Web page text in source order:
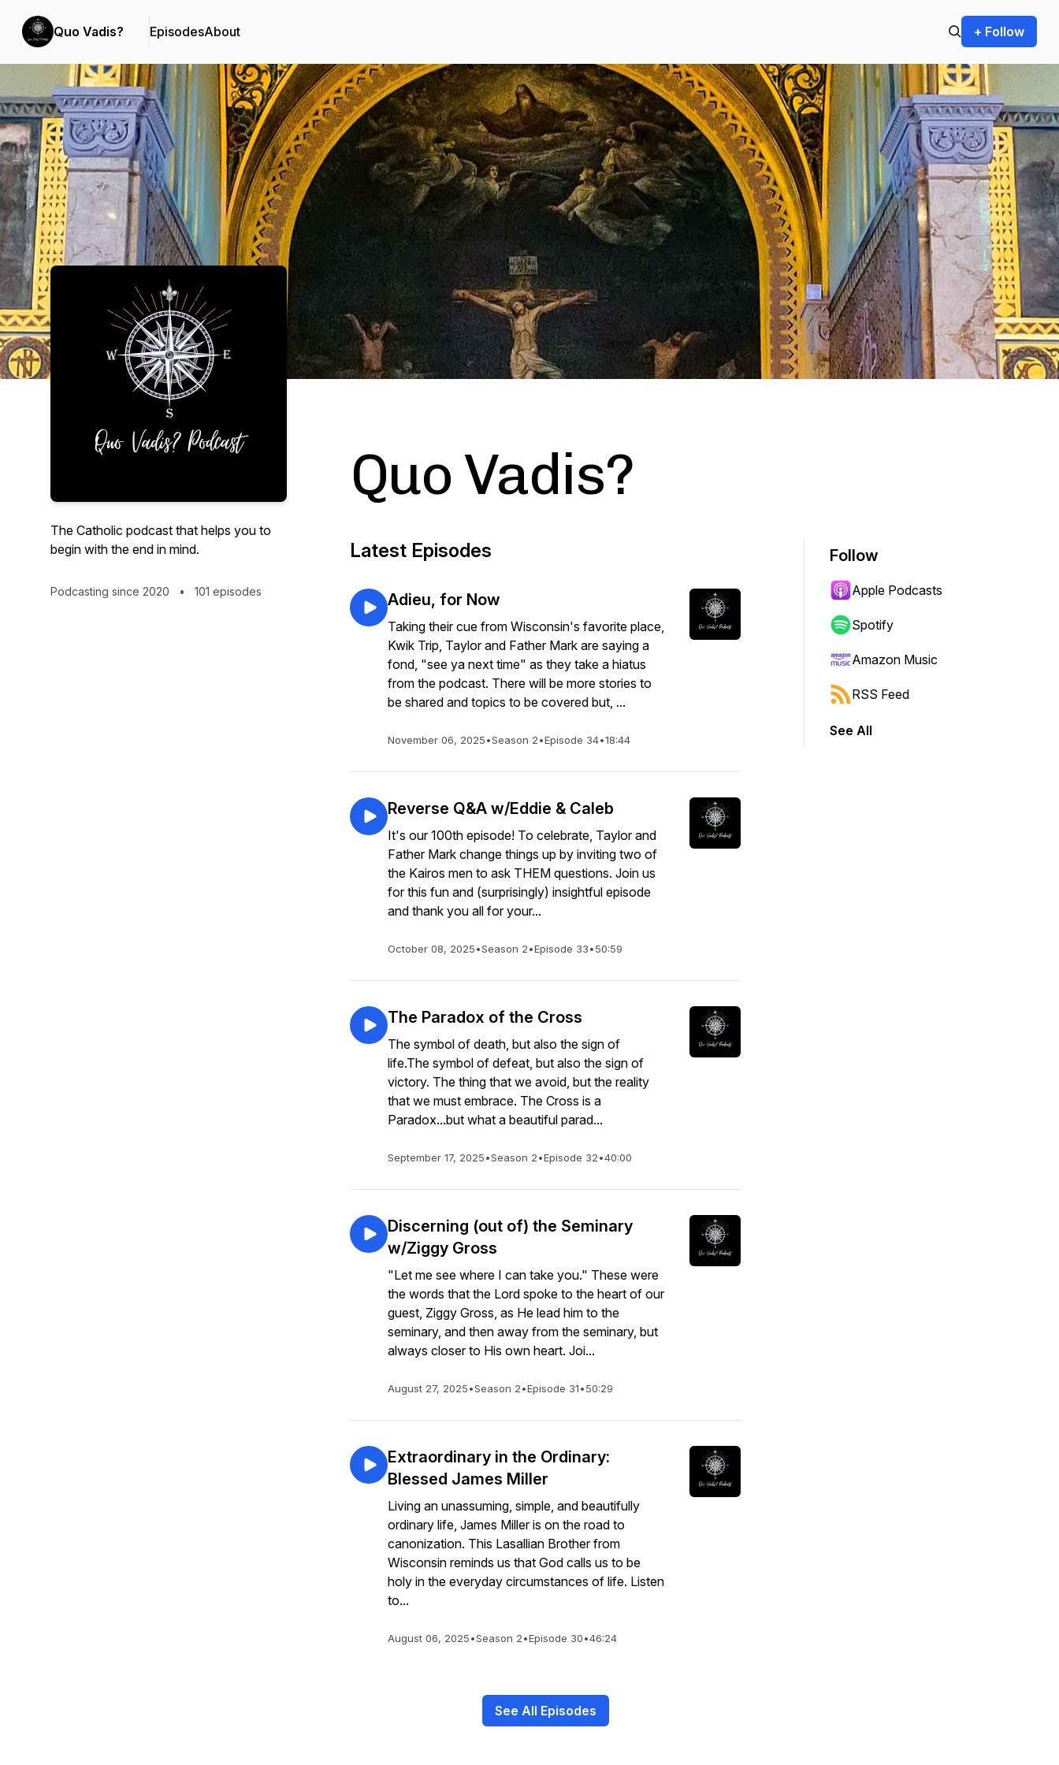
Quo Vadis? EpisodesAbout + Follow
Podcast Background Image
The Catholic podcast that helps you to
begin with the end in mind.
Podcasting since 2020 • 101 episodes
Quo Vadis?
Latest Episodes
Adieu, for Now
Taking their cue from Wisconsin's favorite place,
Kwik Trip, Taylor and Father Mark are saying a
fond, "see ya next time" as they take a hiatus
from the podcast. There will be more stories to
be shared and topics to be covered but, ...
November 06, 2025•Season 2•Episode 34•18:44
Reverse Q&A w/Eddie & Caleb
It's our 100th episode! To celebrate, Taylor and
Father Mark change things up by inviting two of
the Kairos men to ask THEM questions. Join us
for this fun and (surprisingly) insightful episode
and thank you all for your...
October 08, 2025•Season 2•Episode 33•50:59
The Paradox of the Cross
The symbol of death, but also the sign of
life.The symbol of defeat, but also the sign of
victory. The thing that we avoid, but the reality
that we must embrace. The Cross is a
Paradox...but what a beautiful parad...
September 17, 2025•Season 2•Episode 32•40:00
Discerning (out of) the Seminary
w/Ziggy Gross
"Let me see where I can take you." These were
the words that the Lord spoke to the heart of our
guest, Ziggy Gross, as He lead him to the
seminary, and then away from the seminary, but
always closer to His own heart. Joi...
August 27, 2025•Season 2•Episode 31•50:29
Extraordinary in the Ordinary:
Blessed James Miller
Living an unassuming, simple, and beautifully
ordinary life, James Miller is on the road to
canonization. This Lasallian Brother from
Wisconsin reminds us that God calls us to be
holy in the everyday circumstances of life. Listen
to...
August 06, 2025•Season 2•Episode 30•46:24
See All Episodes
Follow
Apple Podcasts
Spotify
Amazon Music
RSS Feed
See All